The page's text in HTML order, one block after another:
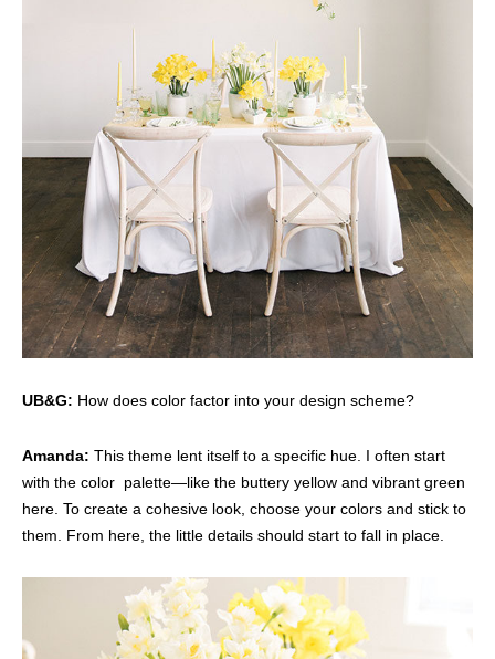
UB&G: How does color factor into your design scheme?
Amanda: This theme lent itself to a specific hue. I often start
with the color palette—like the buttery yellow and vibrant green
here. To create a cohesive look, choose your colors and stick to
them. From here, the little details should start to fall in place.